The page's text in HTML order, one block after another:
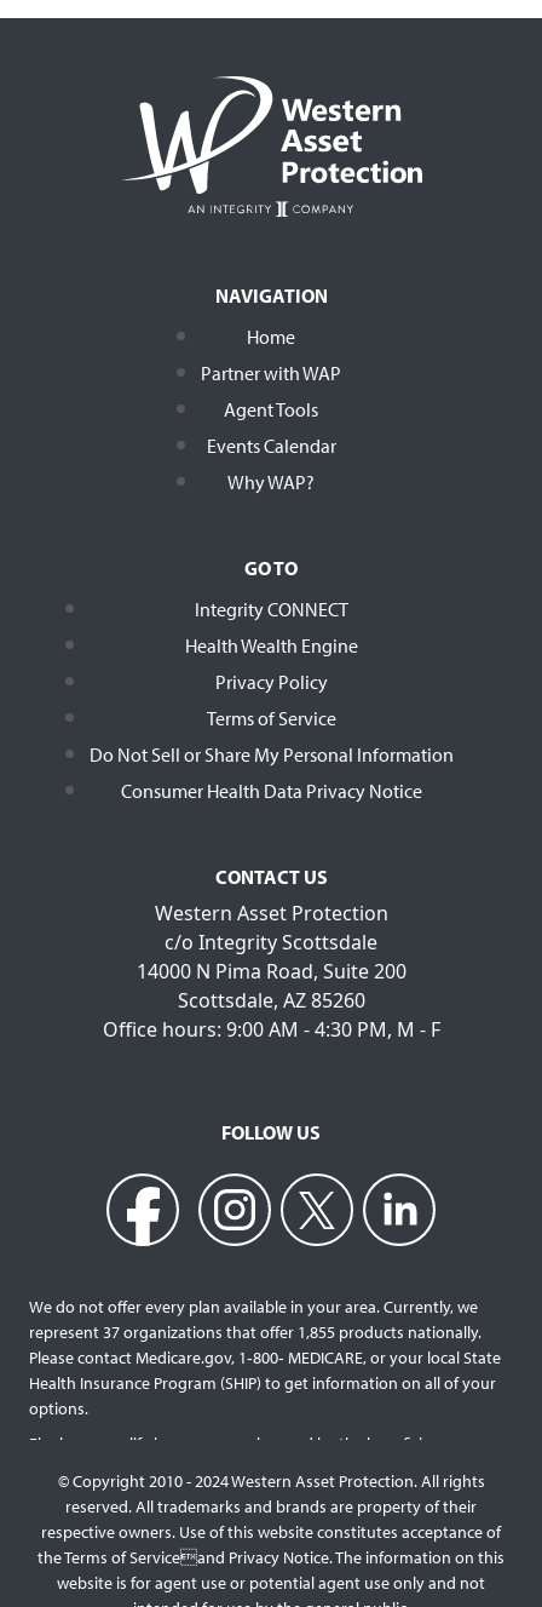
NAVIGATION
Home
Partner with WAP
Agent Tools
Events Calendar
Why WAP?
GO TO
Integrity CONNECT
Health Wealth Engine
Privacy Policy
Terms of Service
Do Not Sell or Share My Personal Information
Consumer Health Data Privacy Notice
CONTACT US
Western Asset Protection
c/o Integrity Scottsdale
14000 N Pima Road, Suite 200
Scottsdale, AZ 85260
Office hours: 9:00 AM - 4:30 PM, M - F
FOLLOW US
We do not offer every plan available in your area. Currently, we
represent 37 organizations that offer 1,855 products nationally.
Please contact Medicare.gov, 1‐800‐ MEDICARE, or your local State
Health Insurance Program (SHIP) to get information on all of your
options.
Final expense life insurance can be used by the beneficiary
services and providers. Final expense life policies will have a lower
face value than most traditional term or whole life policies as they
are intended for a specific purpose of covering those final costs
rather than providing comprehensive support for surviving family
members. This type of policy generally doesn’t require a medical
© Copyright 2010 - 2024 Western Asset Protection. All rights
reserved. All trademarks and brands are property of their
respective owners. Use of this website constitutes acceptance of
the Terms of Serviceand Privacy Notice. The information on this
website is for agent use or potential agent use only and not